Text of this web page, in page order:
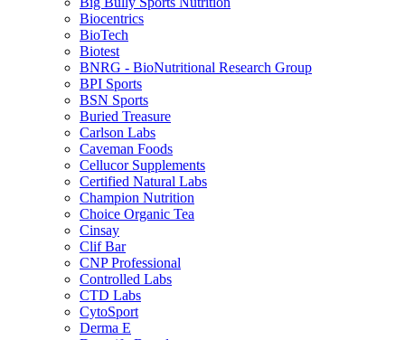
Biocentrics
BioTech
Biotest
BNRG - BioNutritional Research Group
BPI Sports
BSN Sports
Buried Treasure
Carlson Labs
Caveman Foods
Cellucor Supplements
Certified Natural Labs
Champion Nutrition
Choice Organic Tea
Cinsay
Clif Bar
CNP Professional
Controlled Labs
CTD Labs
CytoSport
Derma E